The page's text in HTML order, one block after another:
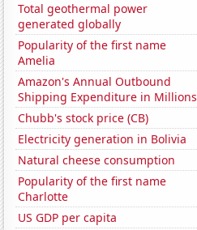
Total geothermal power
generated globally
Popularity of the first name
Amelia
Amazon's Annual Outbound
Shipping Expenditure in Millions
Chubb's stock price (CB)
Electricity generation in Bolivia
Natural cheese consumption
Popularity of the first name
Charlotte
US GDP per capita